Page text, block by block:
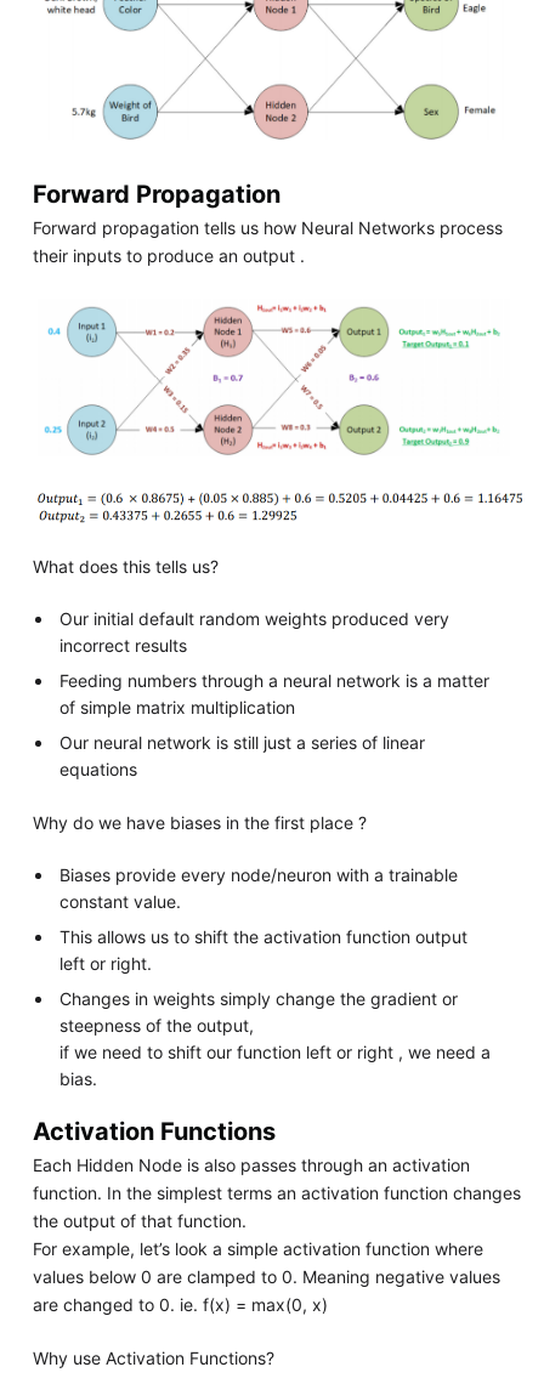
Forward Propagation
Forward propagation tells us how Neural Networks process
their inputs to produce an output .
What does this tells us?
Our initial default random weights produced very
incorrect results
Feeding numbers through a neural network is a matter
of simple matrix multiplication
Our neural network is still just a series of linear
equations
Why do we have biases in the first place ?
Biases provide every node/neuron with a trainable
constant value.
This allows us to shift the activation function output
left or right.
Changes in weights simply change the gradient or
steepness of the output,
if we need to shift our function left or right , we need a
bias.
Activation Functions
Each Hidden Node is also passes through an activation
function. In the simplest terms an activation function changes
the output of that function.
For example, let’s look a simple activation function where
values below 0 are clamped to 0. Meaning negative values
are changed to 0. ie. f(x) = max(0, x)
Why use Activation Functions?